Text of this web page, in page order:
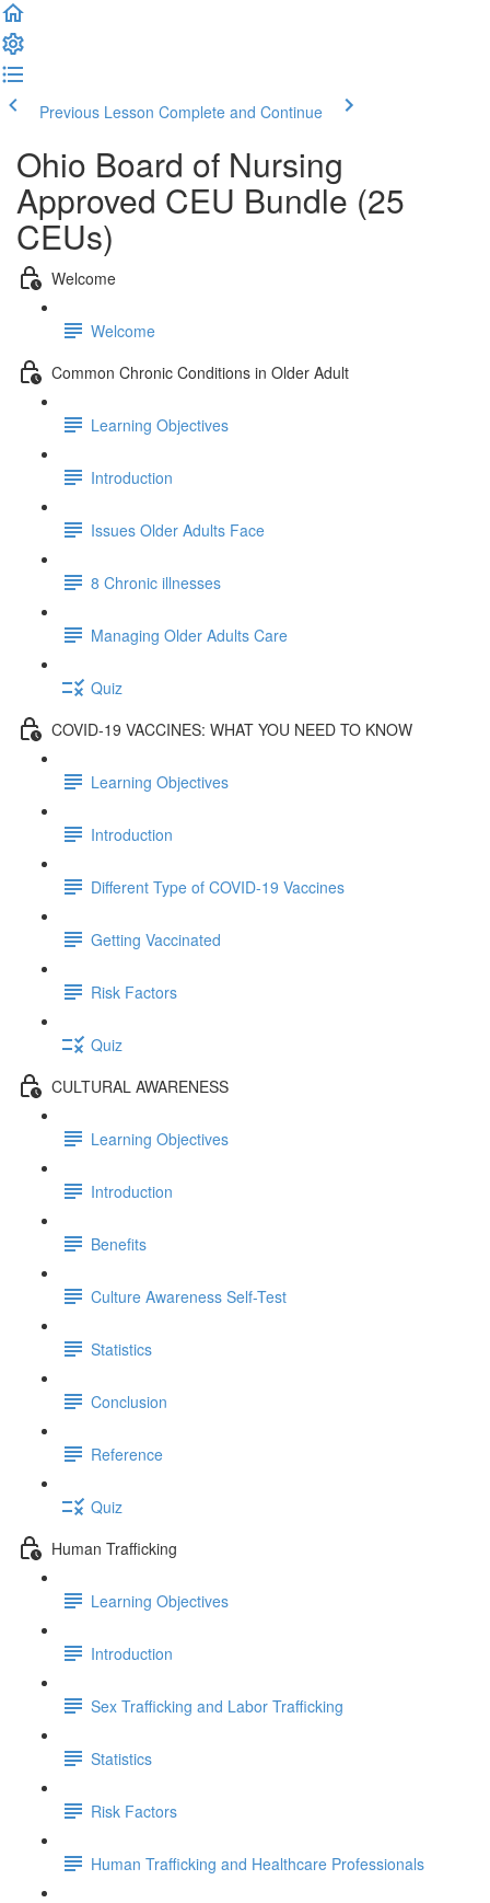
Previous Lesson Complete and Continue
Ohio Board of Nursing
Approved CEU Bundle (25
CEUs)
Welcome
Welcome
Common Chronic Conditions in Older Adult
Learning Objectives
Introduction
Issues Older Adults Face
8 Chronic illnesses
Managing Older Adults Care
Quiz
COVID-19 VACCINES: WHAT YOU NEED TO KNOW
Learning Objectives
Introduction
Different Type of COVID-19 Vaccines
Getting Vaccinated
Risk Factors
Quiz
CULTURAL AWARENESS
Learning Objectives
Introduction
Benefits
Culture Awareness Self-Test
Statistics
Conclusion
Reference
Quiz
Human Trafficking
Learning Objectives
Introduction
Sex Trafficking and Labor Trafficking
Statistics
Risk Factors
Human Trafficking and Healthcare Professionals